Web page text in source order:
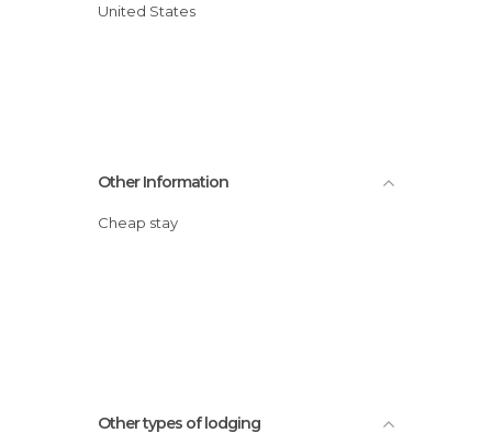
United States
Other Information
Cheap stay
Other types of lodging